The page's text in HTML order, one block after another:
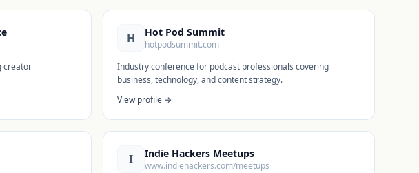
creator
H Hot Pod Summit
hotpodsummit.com
Industry conference for podcast professionals covering
business, technology, and content strategy.
View profile →
I Indie Hackers Meetups
www.indiehackers.com/meetups